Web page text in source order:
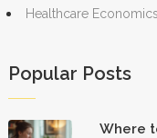
Healthcare Economics
Popular Posts
Where